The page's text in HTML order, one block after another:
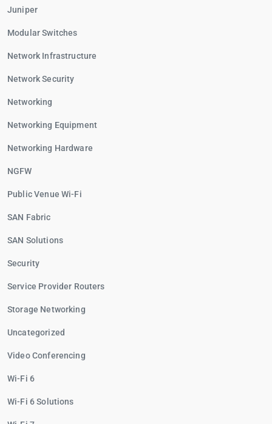
Juniper
Modular Switches
Network Infrastructure
Network Security
Networking
Networking Equipment
Networking Hardware
NGFW
Public Venue Wi-Fi
SAN Fabric
SAN Solutions
Security
Service Provider Routers
Storage Networking
Uncategorized
Video Conferencing
Wi-Fi 6
Wi-Fi 6 Solutions